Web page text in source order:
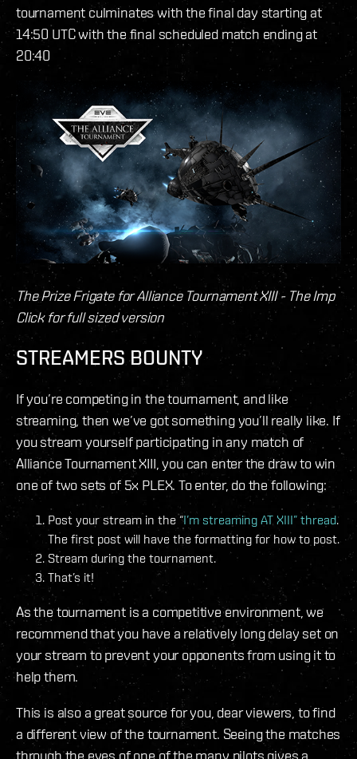
tournament culminates with the final day starting at
14:50 UTC with the final scheduled match ending at
20:40
The Prize Frigate for Alliance Tournament XIII - The Imp
Click for full sized version
STREAMERS BOUNTY
If you’re competing in the tournament, and like
streaming, then we’ve got something you’ll really like. If
you stream yourself participating in any match of
Alliance Tournament XIII, you can enter the draw to win
one of two sets of 5x PLEX. To enter, do the following:
Post your stream in the “I’m streaming AT XIII” thread.
The first post will have the formatting for how to post.
Stream during the tournament.
That’s it!
As the tournament is a competitive environment, we
recommend that you have a relatively long delay set on
your stream to prevent your opponents from using it to
help them.
This is also a great source for you, dear viewers, to find
a different view of the tournament. Seeing the matches
through the eyes of one of the many pilots gives a